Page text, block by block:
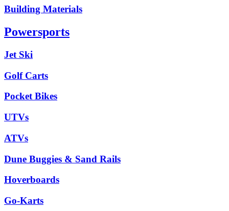
Building Materials
Powersports
Jet Ski
Golf Carts
Pocket Bikes
UTVs
ATVs
Dune Buggies & Sand Rails
Hoverboards
Go-Karts